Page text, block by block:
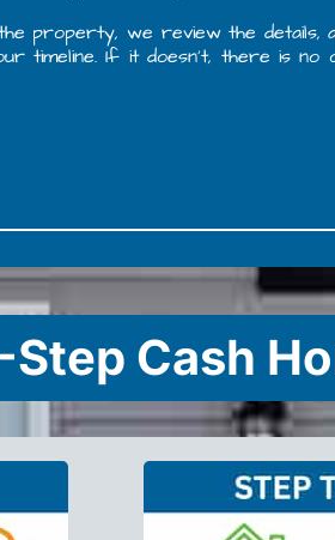
property, we review the
If it doesn’t, there is no
Step Cash